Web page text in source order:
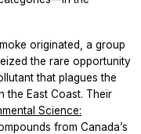
originated, a group
the rare opportunity
that plagues the
the East Coast. Their
Science:
from Canada’s